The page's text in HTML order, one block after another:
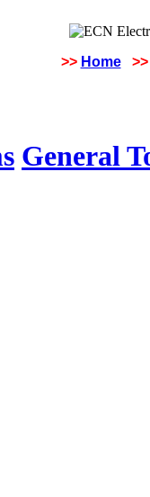
>> Home >>
General